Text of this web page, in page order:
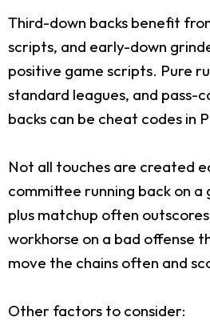
Third-down backs benefit
scripts, and early-down
positive game scripts. Pure
standard leagues, and pass-
backs can be cheat codes in
Not all touches are created
committee running back on
plus matchup often
workhorse on a bad offense
move the chains often and
Other factors to consider: